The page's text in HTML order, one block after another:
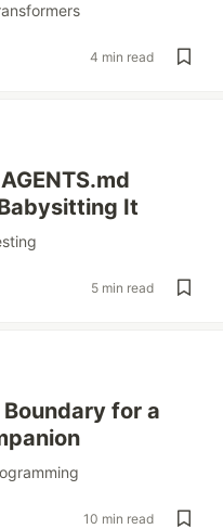
4 min read
It
5 min read
for a
10 min read